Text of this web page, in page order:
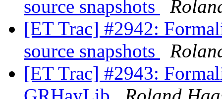
source snapshots
[ET Trac] #2942:
source snapshots
[ET Trac] #2943: